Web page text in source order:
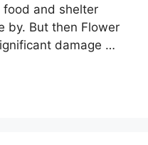
food and shelter
by. But then Flower
damage …